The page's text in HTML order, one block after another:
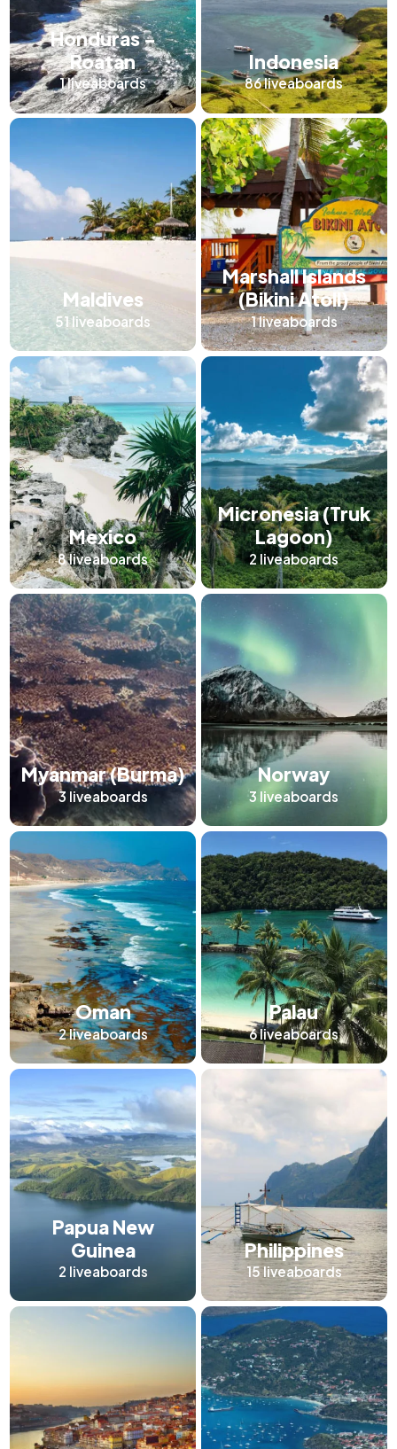
Honduras -
Roatan
1liveaboards
Indonesia
86liveaboards
Maldives
51 liveaboards
Marshall Islands
(Bikini Atoll)
1liveaboards
Mexico
8liveaboards
Micronesia (Truk
Lagoon)
2 liveaboards
Myanmar (Burma)
3 liveaboards
Norway
3 liveaboards
Oman
2liveaboards
Palau
6liveaboards
Papua New
Guinea
2 liveaboards
Philippines
15liveaboards